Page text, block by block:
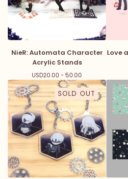
NieR: Automata Character
Acrylic Stands
USD20.00 - 50.00
Love
SOLD OUT